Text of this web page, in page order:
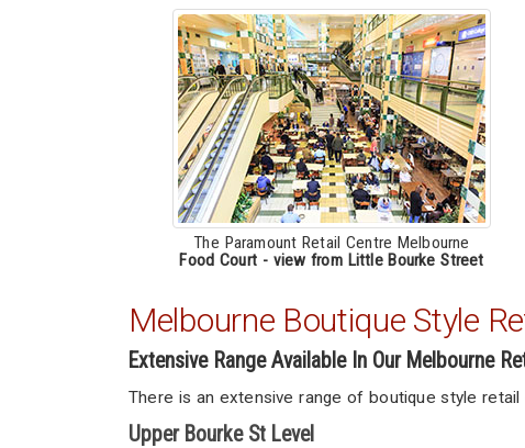
The Paramount Retail Centre Melbourne
Food Court - view from Little Bourke Street
Melbourne Boutique Style
Extensive Range Available In Our Melbourne
There is an extensive range of boutique style
Upper Bourke St Level